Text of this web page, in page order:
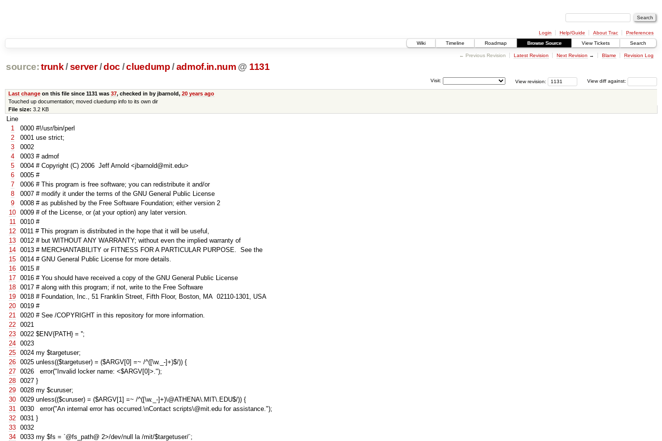
Login Help/Guide About Trac
Preferences
Wiki
Timeline Roadmap Browse Source View Tickets Search
← Previous Revision Latest Revision Next Revision → Blame Revision Log
source: trunk /server /doc /cluedump /admof.in.num @ 1131
View diff against:
View revision:
Visit:
Last changeon this file since 1131 was 37, checked in by jbarnold, 20 years ago
Touched up documentation; moved cluedump info to its own dir
File size: 3.2 KB
Line
1
0000 #!/usr/bin/perl
2
0001 use strict;
3
0002
4
0003 # admof
5
0004 # Copyright (C) 2006 Jeff Arnold <jbarnold@mit.edu>
6
0005 #
7
0006 # This program is free software; you can redistribute it and/or
8
0007 # modify it under the terms of the GNU General Public License
9
0008 # as published by the Free Software Foundation; either version 2
10 0009 # of the License, or (at your option) any later version.
11
0010 #
12 0011 # This program is distributed in the hope that it will be useful,
13 0012 # but WITHOUT ANY WARRANTY; without even the implied warranty of
14 0013 # MERCHANTABILITY or FITNESS FOR A PARTICULAR PURPOSE. See the
15 0014 # GNU General Public License for more details.
16 0015 #
17 0016 # You should have received a copy of the GNU General Public License
18 0017 # along with this program; if not, write to the Free Software
19 0018 # Foundation, Inc., 51 Franklin Street, Fifth Floor, Boston, MA 02110-1301, USA
20 0019 #
21
0020 # See /COPYRIGHT in this repository for more information.
22 0021
23 0022 $ENV{PATH} = '';
24 0023
25 0024 my $targetuser;
26 0025 unless(($targetuser) = ($ARGV[0] =~ /^([\w._-]+)$/)) {
27 0026 error("Invalid locker name: <$ARGV[0]>.");
28 0027 }
29 0028 my $curuser;
30 0029 unless(($curuser) = ($ARGV[1] =~ /^([\w._-]+)\@ATHENA\.MIT\.EDU$/)) {
31
0030 error("An internal error has occurred.\nContact scripts\@mit.edu for assistance.");
32 0031 }
33 0032
34 0033 my $fs = `@fs_path@ 2>/dev/null la /mit/$targetuser/`;